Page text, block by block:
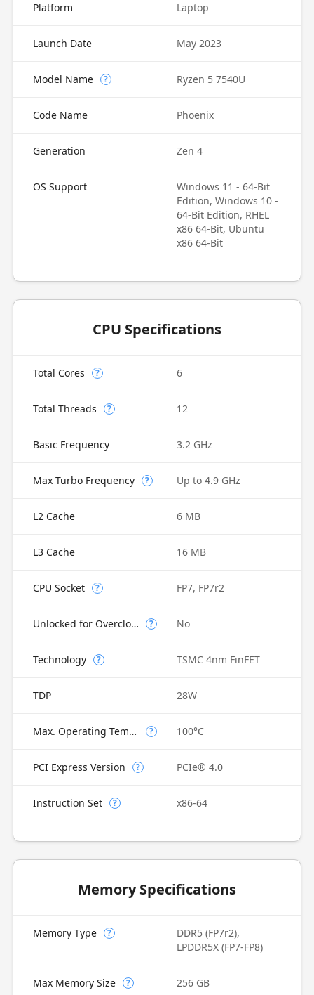
Platform Laptop
Launch Date May 2023
Model Name ? Ryzen 5 7540U
Code Name Phoenix
Generation Zen 4
OS Support
Windows 11 - 64-Bit
Edition, Windows 10 -
64-Bit Edition, RHEL
x86 64-Bit, Ubuntu
x86 64-Bit
CPU Specifications
Total Cores ? 6
Total Threads ? 12
Basic Frequency 3.2 GHz
Max Turbo Frequency ? Up to 4.9 GHz
L2 Cache 6 MB
L3 Cache 16 MB
CPU Socket ? FP7, FP7r2
Unlocked for Overclocking ? No
Technology ? TSMC 4nm FinFET
TDP 28W
Max. Operating Temperature ? 100°C
PCI Express Version ? PCIe® 4.0
Instruction Set ? x86-64
Memory Specifications
Memory Type ?
DDR5 (FP7r2),
LPDDR5X (FP7-FP8)
Max Memory Size ? 256 GB